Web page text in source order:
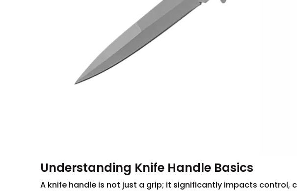
Understanding Knife Handle Basics
A knife handle is not just a grip; it significantly impacts control,